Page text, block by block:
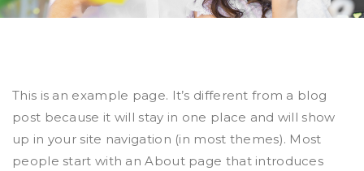
This is an example page. It’s different from a blog
post because it will stay in one place and will show
up in your site navigation (in most themes). Most
people start with an About page that introduces